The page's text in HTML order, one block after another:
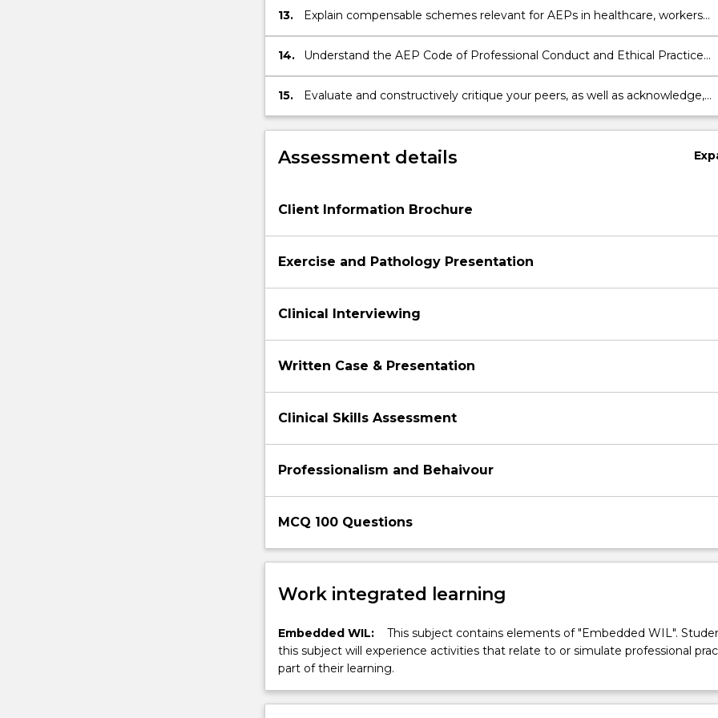
13.
Explain compensable schemes relevant for AEPs in healthcare, workers
compensation, aged care and disability sectors.
14.
Understand the AEP Code of Professional Conduct and Ethical Practice
including scope of practice, and the implications for privacy,
informed consent and record keeping
15.
Evaluate and constructively critique your peers, as well as acknowledge,
accept and act on constructive feedback from peers and academics to
develop reflective practice skills
Assessment details
Client Information Brochure
Exercise and Pathology Presentation
Clinical Interviewing
Written Case & Presentation
Clinical Skills Assessment
Professionalism and Behaivour
MCQ 100 Questions
Work integrated learning
Embedded WIL:
This subject contains elements of "Embedded WIL".
this subject will experience activities that relate to or simulate professional
part of their learning.